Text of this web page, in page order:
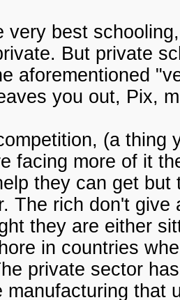
very best
But private
aforementioned
you out, Pix,
(a thing
facing more of it
they can get
The rich don't
they are either
in countries
private sector
manufacturing that